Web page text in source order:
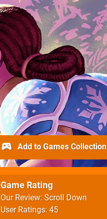
Game Rating
Our Review: Scroll Down
User Ratings: 45
Add to Games Collection